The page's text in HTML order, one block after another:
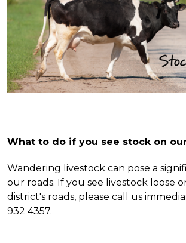
What to do if you see stock on
Wandering livestock can pose a
our roads. If you see livestock loose
district's roads, please call us
932 4357.